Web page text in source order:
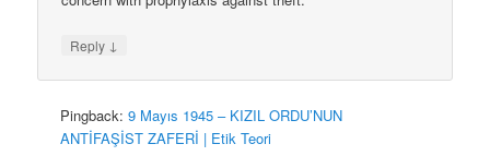
Reply ↓
Pingback:9 Mayıs 1945 – KIZIL ORDU’NUN
ANTİFAŞİST ZAFERİ | Etik Teori